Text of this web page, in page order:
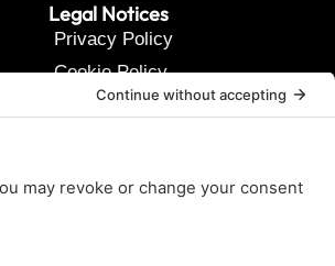
Legal Notices
Privacy Policy
Cookie Policy
Terms of Service